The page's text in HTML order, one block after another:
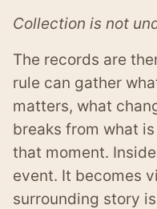
Collection is not
The records are
rule can gather
matters, what
breaks from what
that moment.
event. It becomes
surrounding story